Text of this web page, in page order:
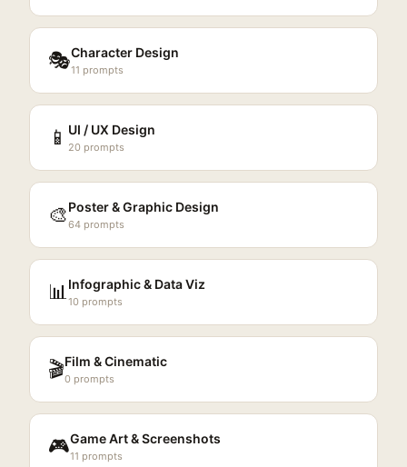
🎭Character Design
11 prompts
📱 UI / UX Design
20 prompts
🎨Poster & Graphic Design
64 prompts
📊 Infographic & Data Viz
10 prompts
🎬Film & Cinematic
0 prompts
🎮Game Art & Screenshots
11 prompts